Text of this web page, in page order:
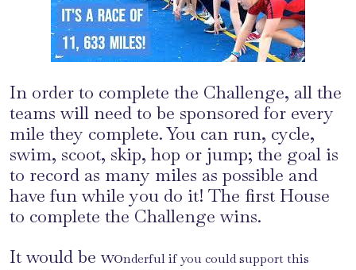
In order to complete the Challenge, all the
teams will need to be sponsored for every
mile they complete. You can run, cycle,
swim, scoot, skip, hop or jump; the goal is
to record as many miles as possible and
have fun while you do it! The first House
to complete the Challenge wins.
It would be wonderful if you could support this